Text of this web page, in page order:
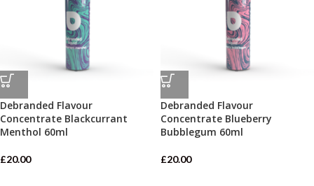
Debranded Flavour
Concentrate Blackcurrant
Menthol 60ml
£20.00
Debranded Flavour
Concentrate Blueberry
Bubblegum 60ml
£20.00